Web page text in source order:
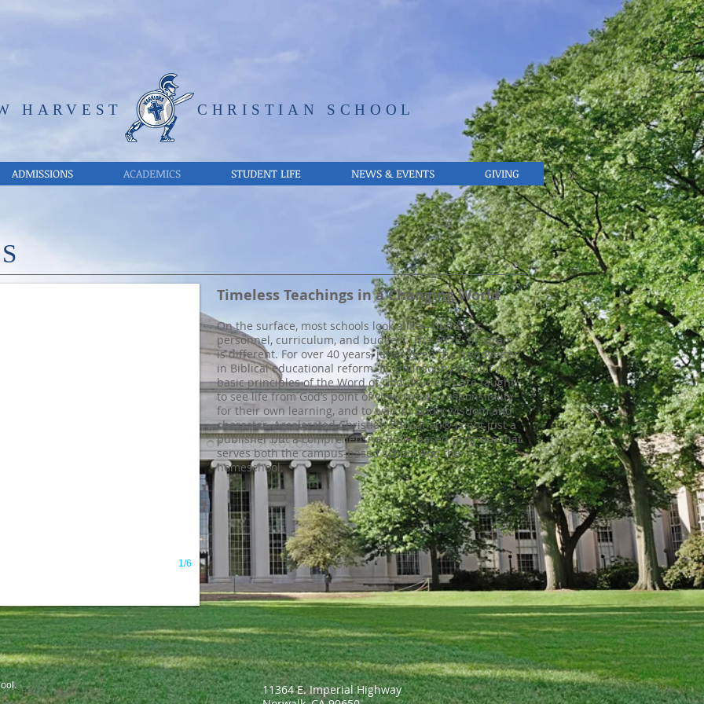
HARVEST CHRISTIAN SCHOOL
ADMISSIONS ACADEMICS STUDENT LIFE NEWS & EVENTS GIVING
about the Word of God. Train up a child in the way he should go and when he is old, he will not depart from it. -Proverbs 22:6
1/6
Timeless Teachings in a Changing World
On the surface, most schools look alike—buildings,
personnel, curriculum, and budgets. The A.C.E. program
is different. For over 40 years, it has been the trendsetter
in Biblical educational reform. Its philosophy is built on
basic principles of the Word of God. Students are taught
to see life from God’s point of view, to take responsibility
for their own learning, and to walk in Godly wisdom and
character. Accelerated Christian Education® is not just a
publisher but a comprehensive Bible-based program that
serves both the campus-based school and the
homeschool.
11364 E. Imperial Highway